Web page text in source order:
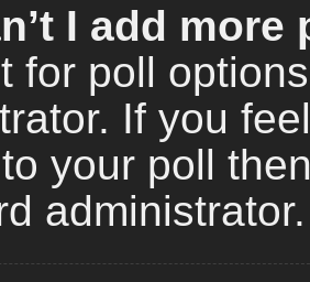
I add
for poll
If you
your poll
administrator.